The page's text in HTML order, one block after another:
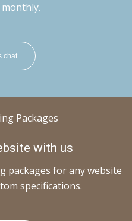
chat
with us
packages for any website
specifications.